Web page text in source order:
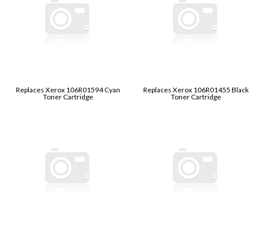
Replaces Xerox 106R01594 Cyan
Toner Cartridge
Replaces Xerox 106R01455 Black
Toner Cartridge